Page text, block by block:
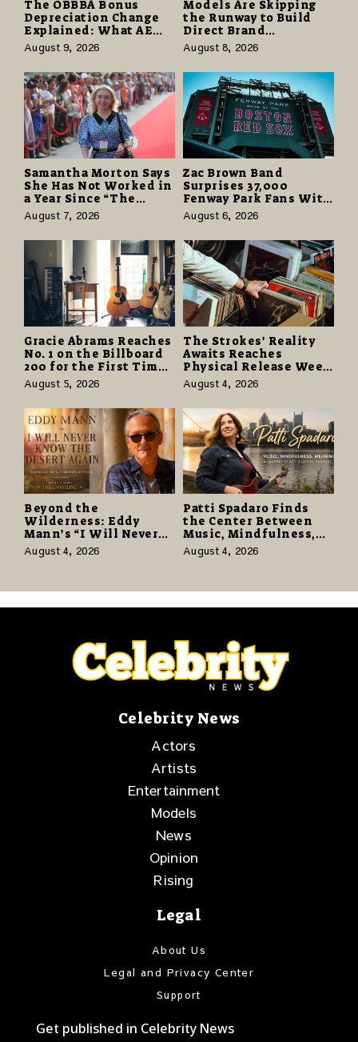
The OBBBA Bonus
Depreciation Change
Explained: What AE
Tax Advisors Wants
Business Owners to
Understand
August 9, 2026
Models Are Skipping
the Runway to Build
Direct Brand
Partnerships That Pay
More and Last Longer
August 8, 2026
Samantha Morton Says
She Has Not Worked in
a Year Since “The
Odyssey” Despite
Career-Best Reviews
August 7, 2026
Zac Brown Band
Surprises 37,000
Fenway Park Fans With
Free Cruise Vacations
in $40 Million Giveaway
August 6, 2026
Gracie Abrams Reaches
No. 1 on the Billboard
200 for the First Time
as “Daughter from
Hell” Opens with
124,000 Units
August 5, 2026
The Strokes’ Reality
Awaits Reaches
Physical Release Week
With Vinyl and CD
Editions on August 14
August 4, 2026
Beyond the
Wilderness: Eddy
Mann’s “I Will Never
Know the Desert
Again” Offers a Gentle
August 4, 2026
Patti Spadaro Finds
the Center Between
Music, Mindfulness,
and the Human Spirit
August 4, 2026
Celebrity News
Actors
Artists
Entertainment
Models
News
Opinion
Rising
Legal
About Us
Legal and Privacy Center
Support
Get published in Celebrity News